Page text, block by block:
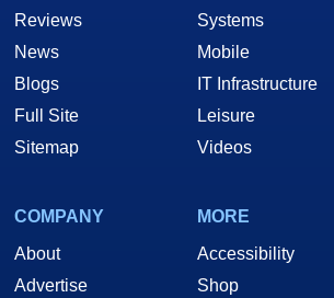
Reviews
News
Blogs
Full Site
Sitemap
Systems
Mobile
IT Infrastructure
Leisure
Videos
COMPANY
About
Advertise
MORE
Accessibility
Shop